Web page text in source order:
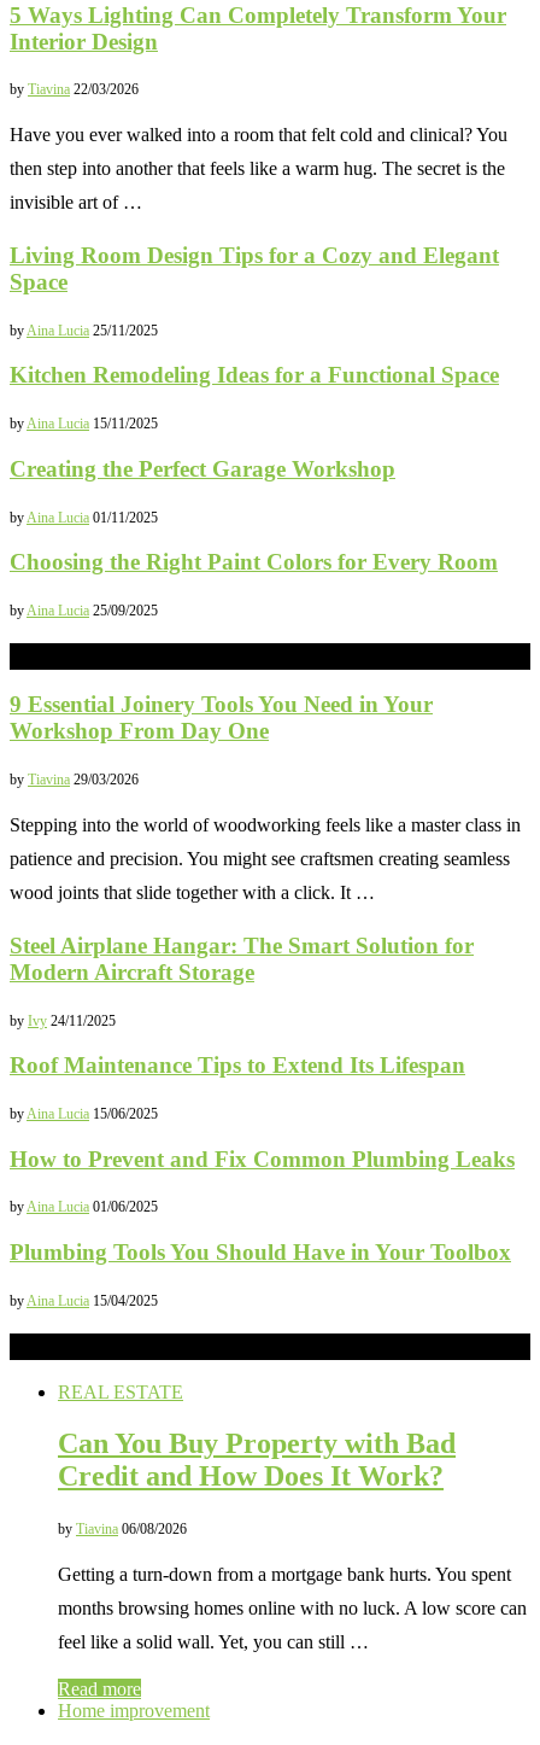
5 Ways Lighting Can Completely Transform Your
Interior Design
by Tiavina 22/03/2026
Have you ever walked into a room that felt cold and clinical? You
then step into another that feels like a warm hug. The secret is the
invisible art of …
Living Room Design Tips for a Cozy and Elegant
Space
by Aina Lucia 25/11/2025
Kitchen Remodeling Ideas for a Functional Space
byAina Lucia 15/11/2025
Creating the Perfect Garage Workshop
by Aina Lucia 01/11/2025
Choosing the Right Paint Colors for Every Room
byAina Lucia 25/09/2025
9 Essential Joinery Tools You Need in Your
Workshop From Day One
by Tiavina 29/03/2026
Stepping into the world of woodworking feels like a master class in
patience and precision. You might see craftsmen creating seamless
wood joints that slide together with a click. It …
Steel Airplane Hangar: The Smart Solution for
Modern Aircraft Storage
by Ivy 24/11/2025
Roof Maintenance Tips to Extend Its Lifespan
byAina Lucia 15/06/2025
How to Prevent and Fix Common Plumbing Leaks
byAina Lucia 01/06/2025
Plumbing Tools You Should Have in Your Toolbox
byAina Lucia 15/04/2025
REAL ESTATE
Can You Buy Property with Bad
Credit and How Does It Work?
by Tiavina 06/08/2026
Getting a turn-down from a mortgage bank hurts. You spent
months browsing homes online with no luck. A low score can
feel like a solid wall. Yet, you can still …
Read more
Home improvement